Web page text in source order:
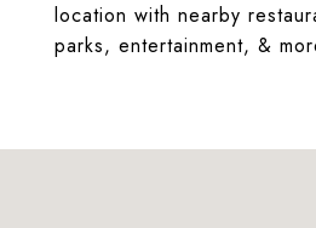
location with nearby
parks, entertainment, &